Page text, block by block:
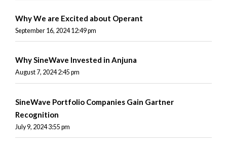
Why We are Excited about Operant
September 16, 2024 12:49 pm
Why SineWave Invested in Anjuna
August 7, 2024 2:45 pm
SineWave Portfolio Companies Gain Gartner
Recognition
July 9, 2024 3:55 pm